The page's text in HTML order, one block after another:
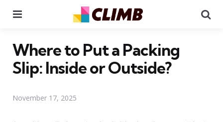
Where to Put a Packing
Slip: Inside or Outside?
November 17, 2025